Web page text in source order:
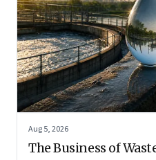
Aug 5, 2026
The Business of